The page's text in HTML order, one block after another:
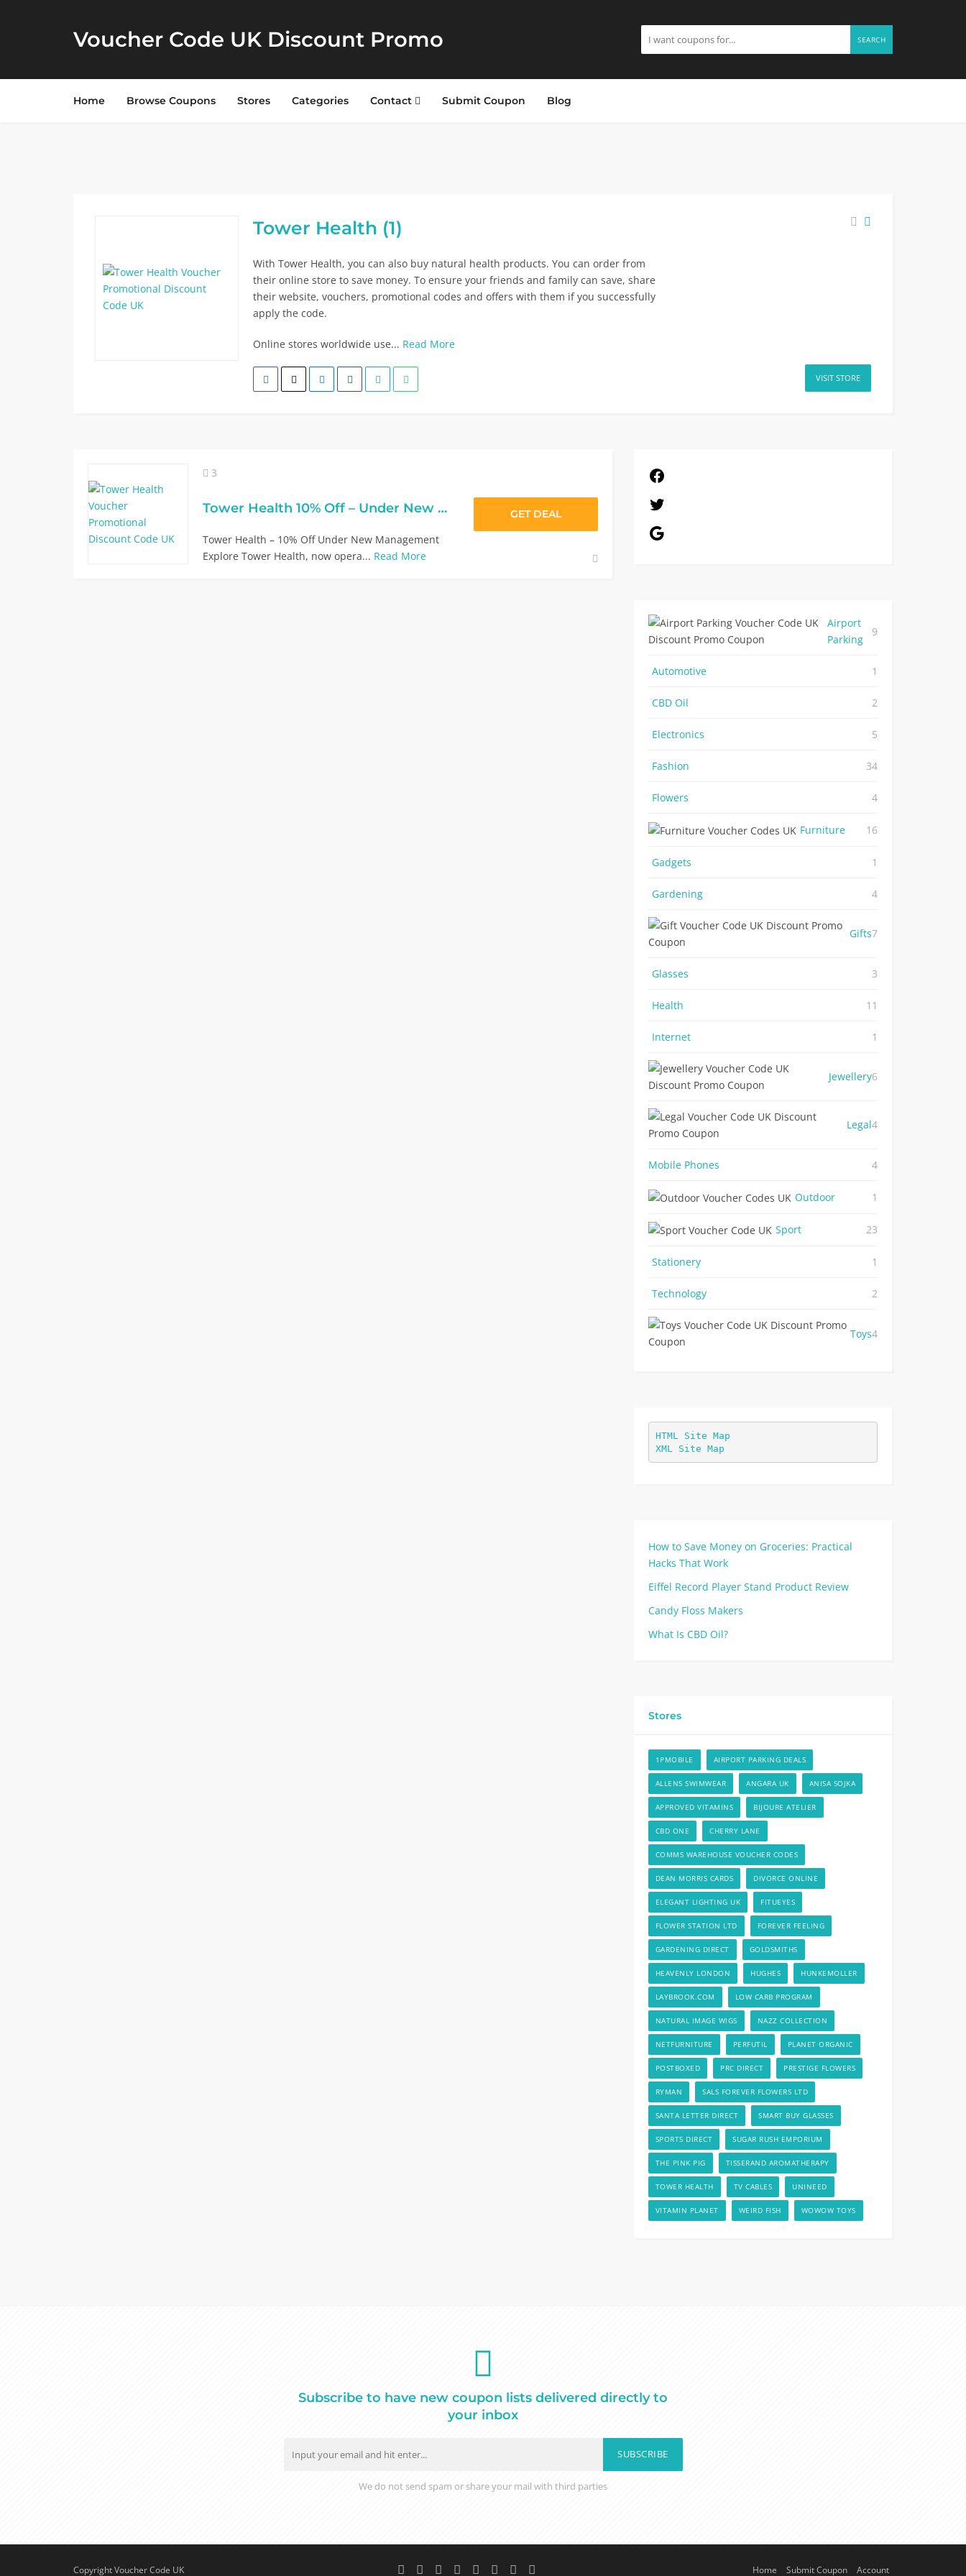
Voucher Code UK Discount Promo SEARCH
Home Browse Coupons Stores Categories Contact Submit Coupon Blog
Tower Health (1)
With Tower Health, you can also buy natural health products. You can order from
their online store to save money. To ensure your friends and family can save, share
their website, vouchers, promotional codes and offers with them if you successfully
apply the code.
Online stores worldwide use... Read More
VISIT STORE
3
Tower Health 10% Off – Under New Management
Tower Health – 10% Off Under New Management
Explore Tower Health, now opera... Read More
GET DEAL
Airport
Parking
9
Automotive 1
CBD Oil 2
Electronics 5
Fashion 34
Flowers 4
Furniture 16
Gadgets 1
Gardening 4
Gifts7
Glasses 3
Health 11
Internet 1
Jewellery6
Legal4
Mobile Phones 4
Outdoor 1
Sport 23
Stationery 1
Technology 2
Toys4
HTML Site Map
XML Site Map
How to Save Money on Groceries: Practical
Hacks That Work
Eiffel Record Player Stand Product Review
Candy Floss Makers
What Is CBD Oil?
Stores
1PMOBILE AIRPORT PARKING DEALS
ALLENS SWIMWEAR ANGARA UK ANISA SOJKA
APPROVED VITAMINS BIJOURE ATELIER
CBD ONE CHERRY LANE
COMMS WAREHOUSE VOUCHER CODES
DEAN MORRIS CARDS DIVORCE ONLINE
ELEGANT LIGHTING UK FITUEYES
FLOWER STATION LTD FOREVER FEELING
GARDENING DIRECT GOLDSMITHS
HEAVENLY LONDON HUGHES HUNKEMOLLER
LAYBROOK.COM LOW CARB PROGRAM
NATURAL IMAGE WIGS NAZZ COLLECTION
NETFURNITURE PERFUTIL PLANET ORGANIC
POSTBOXED PRC DIRECT PRESTIGE FLOWERS
RYMAN SALS FOREVER FLOWERS LTD
SANTA LETTER DIRECT SMART BUY GLASSES
SPORTS DIRECT SUGAR RUSH EMPORIUM
THE PINK PIG TISSERAND AROMATHERAPY
TOWER HEALTH TV CABLES UNINEED
VITAMIN PLANET WEIRD FISH WOWOW TOYS
Subscribe to have new coupon lists delivered directly to
your inbox
SUBSCRIBE
We do not send spam or share your mail with third parties
Copyright Voucher Code UK Home Submit Coupon Account